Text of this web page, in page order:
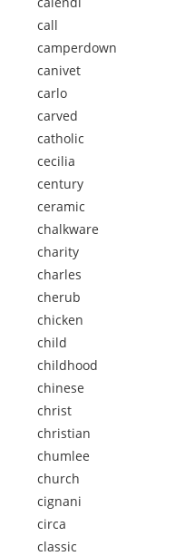
call
camperdown
canivet
carlo
carved
catholic
cecilia
century
ceramic
chalkware
charity
charles
cherub
chicken
child
childhood
chinese
christ
christian
chumlee
church
cignani
circa
classic